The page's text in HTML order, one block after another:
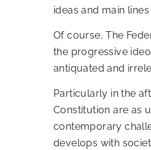
ideas and main
Of course, The
the progressive
antiquated and
Particularly in the
Constitution are as
contemporary
develops with